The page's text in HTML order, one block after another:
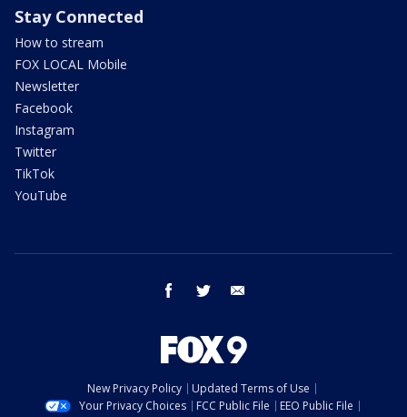
Stay Connected
How to stream
FOX LOCAL Mobile
Newsletter
Facebook
Instagram
Twitter
TikTok
YouTube
facebook twitter
New Privacy Policy
Updated Terms of Use
Your Privacy Choices
FCC Public File
EEO Public File